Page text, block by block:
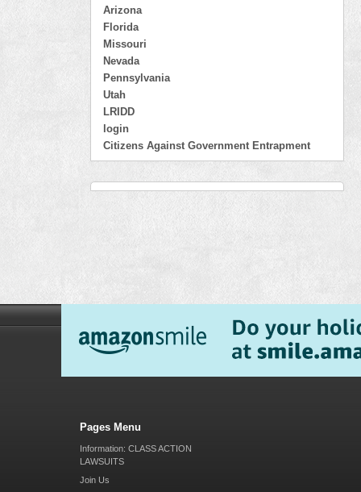
Arizona
Florida
Missouri
Nevada
Pennsylvania
Utah
LRIDD
login
Citizens Against Government Entrapment
Pages Menu
Information: CLASS ACTION
LAWSUITS
Join Us